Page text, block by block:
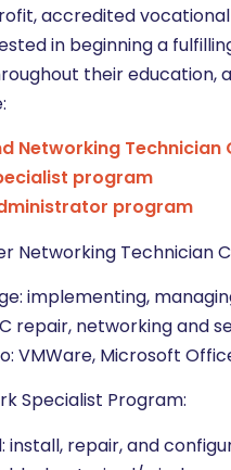
accredited
in beginning a
their education,
Networking
program
program
Networking Technician
implementing,
repair, networking and
VMWare, Microsoft
Specialist Program:
install, repair, and